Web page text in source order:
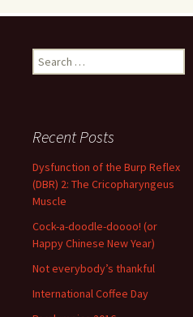
Search
for:
Recent Posts
Dysfunction of the Burp Reflex
(DBR) 2: The Cricopharyngeus
Muscle
Cock-a-doodle-doooo! (or
Happy Chinese New Year)
Not everybody’s thankful
International Coffee Day